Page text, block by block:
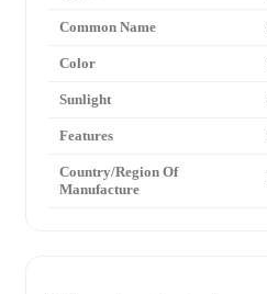
Common Name
Color
Sunlight
Features
Country/Region Of
Manufacture